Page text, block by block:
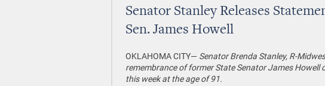
Senator Stanley Releases
Sen. James Howell
OKLAHOMA CITY— Senator Brenda Stanley, R-
remembrance of former State Senator James Howell
this week at the age of 91.